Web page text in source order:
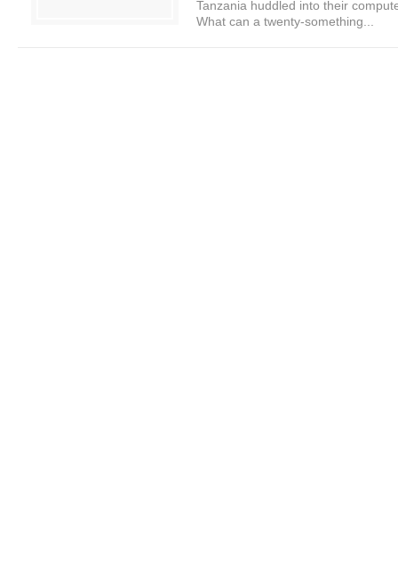
Tanzania huddled into their
What can a twenty-something...